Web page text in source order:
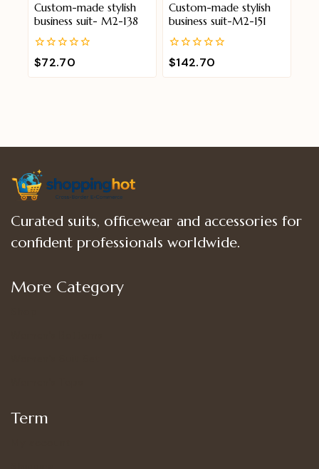
Custom-made stylish
business suit- M2-138
0
out
of
$72.70
Custom-made stylish
business suit-M2-151
0
out
of
$142.70
Curated suits, officewear and accessories for
confident professionals worldwide.
More Category
Term